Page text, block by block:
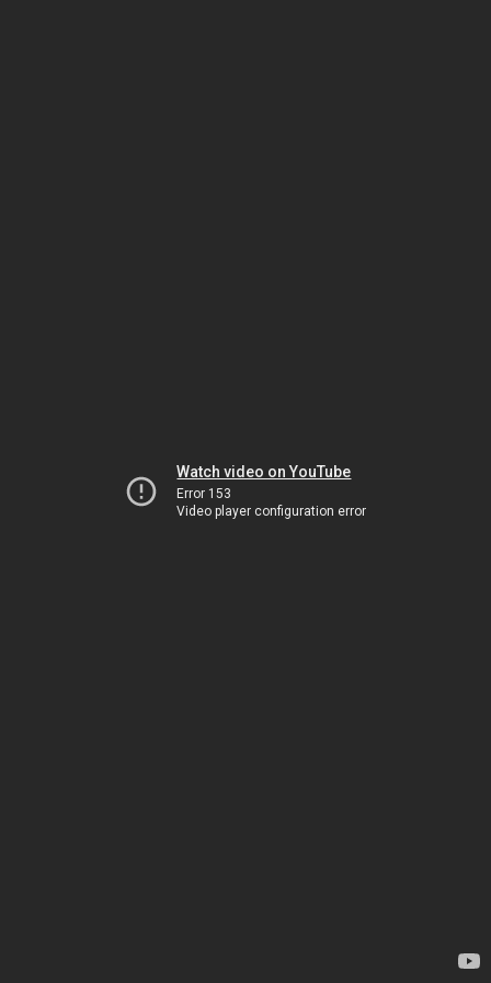
Watch video on YouTube
Error 153
Video player configuration error